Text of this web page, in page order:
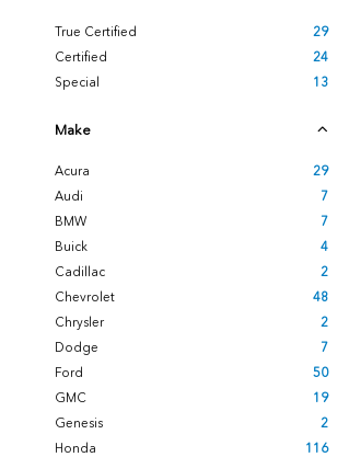
True Certified
29
Certified
24
Special
13
Make
Acura
29
Audi
7
BMW
7
Buick
4
Cadillac
2
Chevrolet
48
Chrysler
2
Dodge
7
Ford
50
GMC
19
Genesis
2
Honda
116